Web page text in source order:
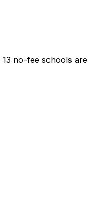
13 no-fee schools are